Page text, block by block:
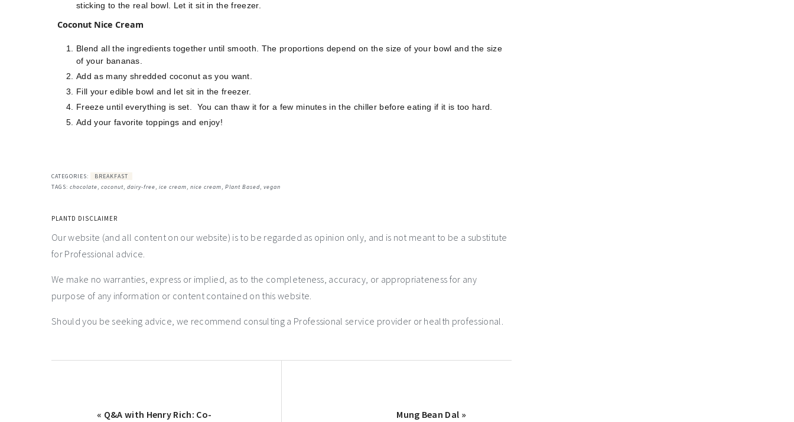
sticking to the real bowl. Let it sit in the freezer.
Coconut Nice Cream
Blend all the ingredients together until smooth. The proportions depend on the size of your bowl and the size
of your bananas.
Add as many shredded coconut as you want.
Fill your edible bowl and let sit in the freezer.
Freeze until everything is set. You can thaw it for a few minutes in the chiller before eating if it is too hard.
Add your favorite toppings and enjoy!
CATEGORIES:
BREAKFAST
TAGS: chocolate, coconut, dairy-free, ice cream, nice cream, Plant Based, vegan
PLANTD DISCLAIMER
Our website (and all content on our website) is to be regarded as opinion only, and is not meant to be a substitute
for Professional advice.
We make no warranties, express or implied, as to the completeness, accuracy, or appropriateness for any
purpose of any information or content contained on this website.
Should you be seeking advice, we recommend consulting a Professional service provider or health professional.
« Q&A with Henry Rich: Co-
Mung Bean Dal »